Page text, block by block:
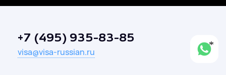
+7 (495) 935-83-85
visa@visa-russian.ru